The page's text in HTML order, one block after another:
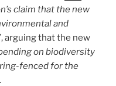
claim that the new
and
arguing that the new
on biodiversity
fenced for the